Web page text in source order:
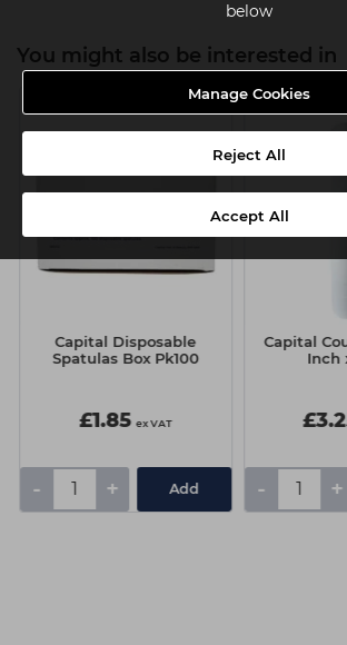
below
Manage Cookies
Reject All
Accept All
You might also be interested in
Capital Disposable
Spatulas Box Pk100
£1.85 ex VAT
- + Add
Capital
Inch
- +